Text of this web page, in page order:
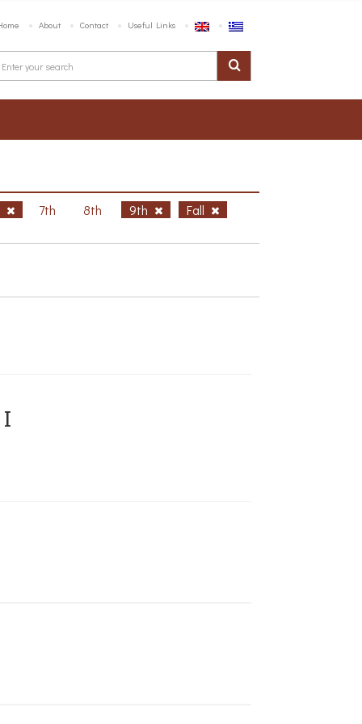
About Contact Useful Links
7th 8th 9th Fall